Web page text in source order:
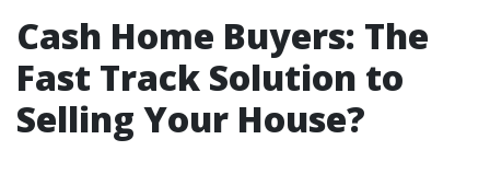
Cash Home Buyers: The
Fast Track Solution to
Selling Your House?